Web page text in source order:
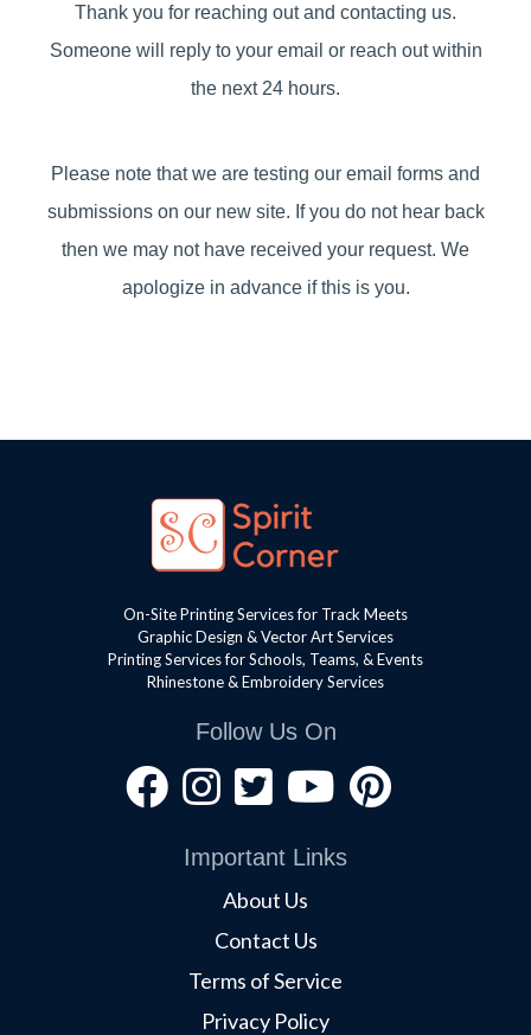
Thank you for reaching out and contacting us.
Someone will reply to your email or reach out within
the next 24 hours.
Please note that we are testing our email forms and
submissions on our new site. If you do not hear back
then we may not have received your request. We
apologize in advance if this is you.
On-Site Printing Services for Track Meets
Graphic Design & Vector Art Services
Printing Services for Schools, Teams, & Events
Rhinestone & Embroidery Services
Follow Us On
Important Links
About Us
Contact Us
Terms of Service
Privacy Policy